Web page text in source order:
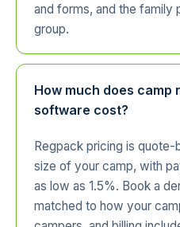
and forms, and the family
group.
How much does camp
software cost?
Regpack pricing is
size of your camp, with
as low as 1.5%. Book a
matched to how your